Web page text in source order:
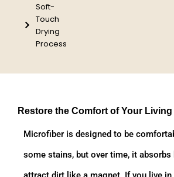
Soft-
Touch
Drying
Process
Restore the Comfort of Your
Microfiber is designed to be
some stains, but over time, it